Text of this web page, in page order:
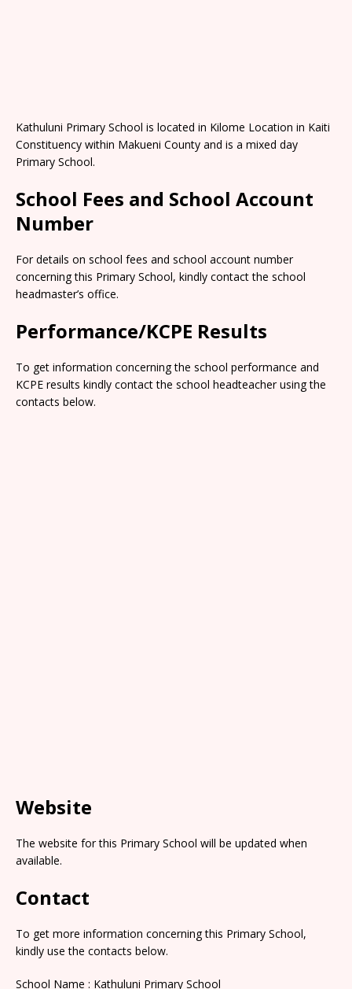
Kathuluni Primary School is located in Kilome Location in Kaiti
Constituency within Makueni County and is a mixed day
Primary School.
School Fees and School Account
Number
For details on school fees and school account number
concerning this Primary School, kindly contact the school
headmaster’s office.
Performance/KCPE Results
To get information concerning the school performance and
KCPE results kindly contact the school headteacher using the
contacts below.
Website
The website for this Primary School will be updated when
available.
Contact
To get more information concerning this Primary School,
kindly use the contacts below.
School Name : Kathuluni Primary School